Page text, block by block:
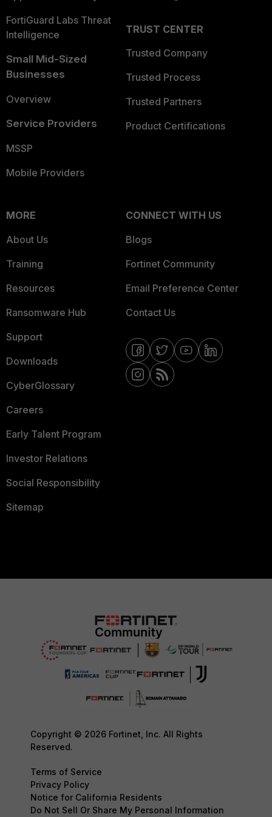
FortiGuard Labs Threat
Intelligence
Small Mid-Sized
Businesses
Overview
Service Providers
MSSP
Mobile Providers
TRUST CENTER
Trusted Company
Trusted Process
Trusted Partners
Product Certifications
MORE
About Us
Training
Resources
Ransomware Hub
Support
Downloads
CyberGlossary
Careers
Early Talent Program
Investor Relations
Social Responsibility
Sitemap
CONNECT WITH US
Blogs
Fortinet Community
Email Preference Center
Contact Us
Copyright © 2026 Fortinet, Inc. All Rights
Reserved.
Terms of Service
Privacy Policy
Notice for California Residents
Do Not Sell Or Share My Personal Information